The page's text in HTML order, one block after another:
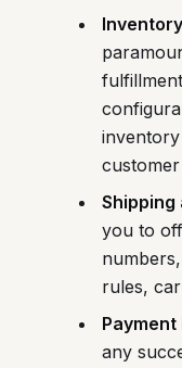
Shipping
you to
rules,
any